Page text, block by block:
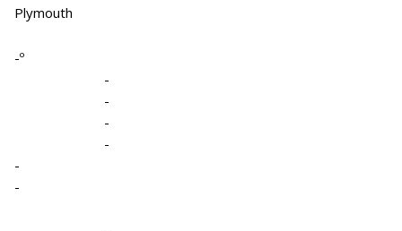
Plymouth
-º
-
-
-
-
-
-